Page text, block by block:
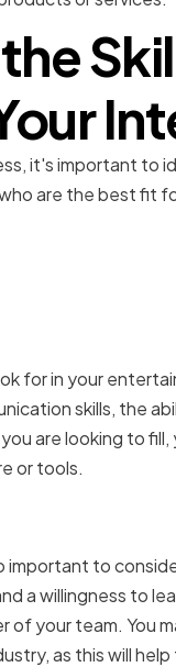
it's important to
are the best fit
for in your
skills, the
are looking to
or tools.
important to
a willingness to
of your team. You
as this will